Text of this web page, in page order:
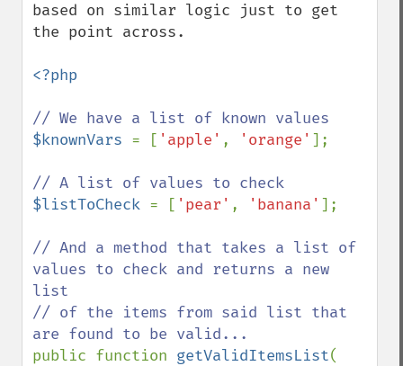
based on similar logic just to get
the point across.
<?php
$knownVars = [ 'apple' , 'orange' ];
$listToCheck = [ 'pear' , 'banana' ];
// And a method that takes a list of
values to check and returns a new
list
// of the items from said list that
public function getValidItemsList